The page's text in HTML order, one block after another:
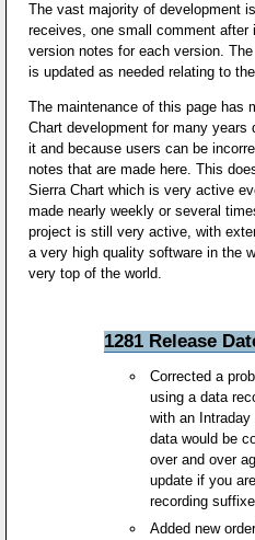
The vast majority of development
receives, one small comment
version notes for each version.
is updated as needed relating to
The maintenance of this page has
Chart development for many
it and because users can be
notes that are made here. This
Sierra Chart which is very active
made nearly weekly or several
project is still very active, with
a very high quality software in the
very top of the world.
1281 Release
Corrected a
using a data
with an
data would be
over and over
update if you
recording
Added new